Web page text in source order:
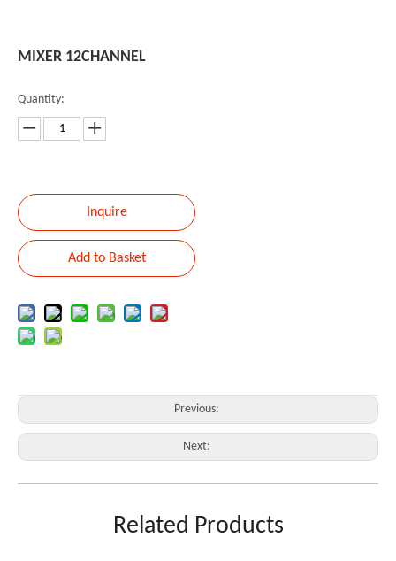
MIXER 12CHANNEL
Quantity:
Inquire
Add to Basket
Previous:
Next:
Related Products